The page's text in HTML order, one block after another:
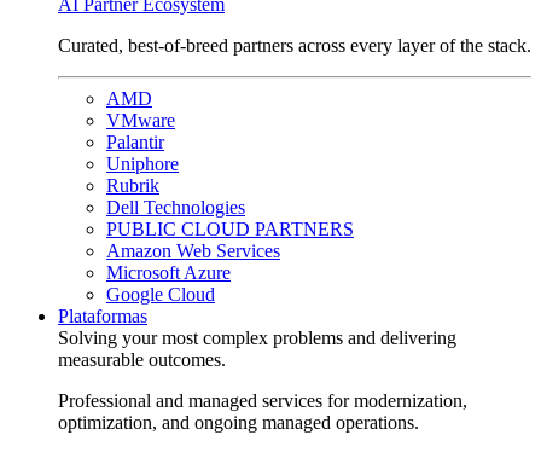
AI Partner Ecosystem
Curated, best-of-breed partners across every layer of the stack.
AMD
VMware
Palantir
Uniphore
Rubrik
Dell Technologies
PUBLIC CLOUD PARTNERS
Amazon Web Services
Microsoft Azure
Google Cloud
Plataformas
Solving your most complex problems and delivering
measurable outcomes.
Professional and managed services for modernization,
optimization, and ongoing managed operations.